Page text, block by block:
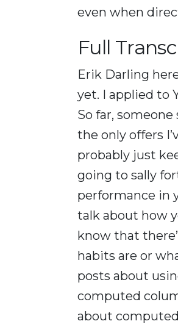
even when
Full
Erik Darling
yet. I applied to
So far,
the only offers
probably just
going to sally
performance in
talk about how
know that
habits are or
posts about
computed
about